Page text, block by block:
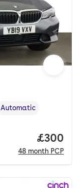
,Transmission type
Automatic
Price
£300
48 month PCP